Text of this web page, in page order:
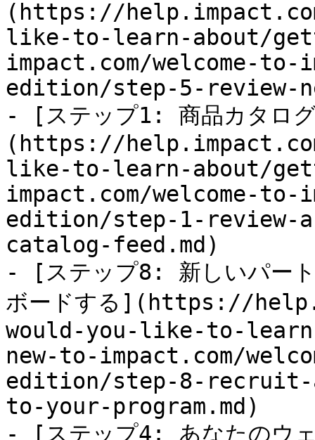
(https://
like-to-learn-about/
impact.com/welcome-
edition/step-5-review-
- [ステップ1: 商品カタログ
(https://
like-to-learn-about/
impact.com/welcome-
edition/step-1-review-
catalog-feed.md)
- [ステップ8: 新しいパート
ボードする](https://
would-you-like-to-
new-to-impact.com/
edition/step-8-recruit-
to-your-program.md)
- [ステップ4: あなたのウェ